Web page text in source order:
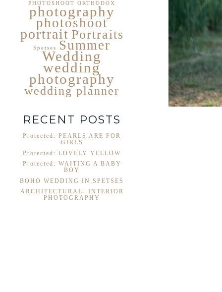
PHOTOSHOOT
ORTHODOX
photography
photoshoot
portrait Portraits
Spetses Summer
Wedding
wedding
photography
wedding planner
RECENT POSTS
Protected: PEARLS ARE FOR
GIRLS
Protected: LOVELY YELLOW
Protected: WAITING A BABY
BOY
BOHO WEDDING IN SPETSES
ARCHITECTURAL- INTERIOR
PHOTOGRAPHY